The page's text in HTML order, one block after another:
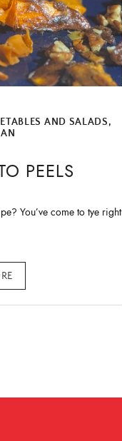
AND SALADS,
PEELS
You’ve come to tye right